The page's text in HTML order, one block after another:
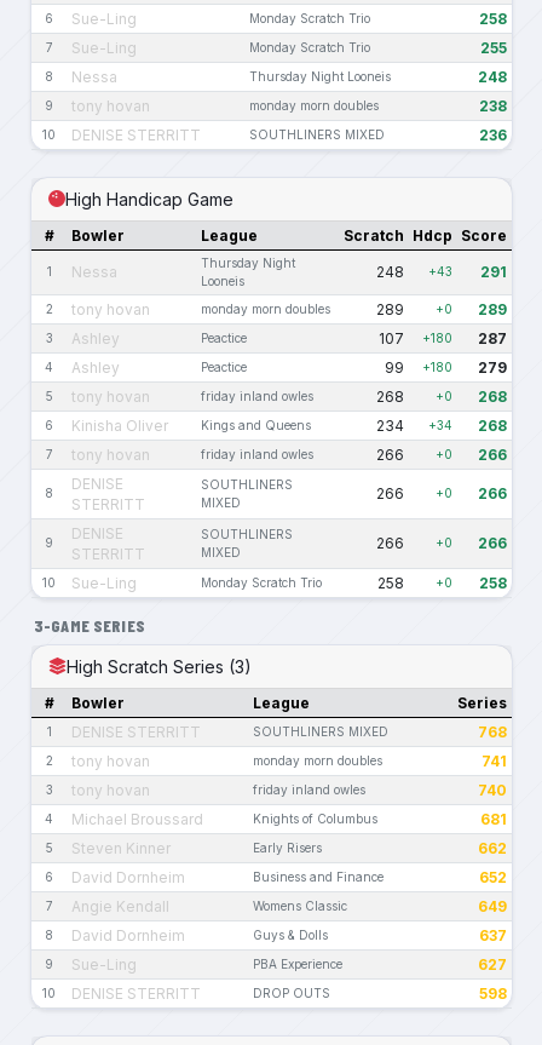
6 Sue-Ling Monday Scratch Trio 258
7 Sue-Ling Monday Scratch Trio 255
8 Nessa Thursday Night Looneis 248
9 tony hovan monday morn doubles 238
10 DENISE STERRITT SOUTHLINERS MIXED 236
High Handicap Game
# Bowler League Scratch Hdcp Score
1 Nessa
Thursday Night
Looneis
248 +43 291
2 tony hovan monday morn doubles 289 +0 289
3 Ashley Peactice 107 +180 287
4 Ashley Peactice 99 +180 279
5 tony hovan friday inland owles 268 +0 268
6 Kinisha Oliver Kings and Queens 234 +34 268
7 tony hovan friday inland owles 266 +0 266
8
DENISE
STERRITT
SOUTHLINERS
MIXED
266 +0 266
9
DENISE
STERRITT
SOUTHLINERS
MIXED
266 +0 266
10 Sue-Ling Monday Scratch Trio 258 +0 258
3-GAME SERIES
High Scratch Series (3)
# Bowler League Series
1 DENISE STERRITT SOUTHLINERS MIXED 768
2 tony hovan monday morn doubles 741
3 tony hovan friday inland owles 740
4 Michael Broussard Knights of Columbus 681
5 Steven Kinner Early Risers 662
6 David Dornheim Business and Finance 652
7 Angie Kendall Womens Classic 649
8 David Dornheim Guys & Dolls 637
9 Sue-Ling PBA Experience 627
10 DENISE STERRITT DROP OUTS 598